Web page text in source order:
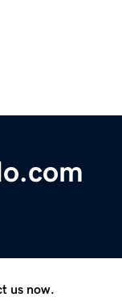
us now.